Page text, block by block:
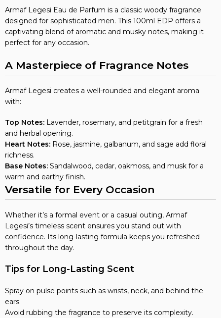
Armaf Legesi Eau de Parfum is a classic woody fragrance
designed for sophisticated men. This 100ml EDP offers a
captivating blend of aromatic and musky notes, making it
perfect for any occasion.
A Masterpiece of Fragrance Notes
Armaf Legesi creates a well-rounded and elegant aroma
with:
Top Notes: Lavender, rosemary, and petitgrain for a fresh
and herbal opening.
Heart Notes: Rose, jasmine, galbanum, and sage add floral
richness.
Base Notes: Sandalwood, cedar, oakmoss, and musk for a
warm and earthy finish.
Versatile for Every Occasion
Whether it’s a formal event or a casual outing, Armaf
Legesi’s timeless scent ensures you stand out with
confidence. Its long-lasting formula keeps you refreshed
throughout the day.
Tips for Long-Lasting Scent
Spray on pulse points such as wrists, neck, and behind the
ears.
Avoid rubbing the fragrance to preserve its complexity.